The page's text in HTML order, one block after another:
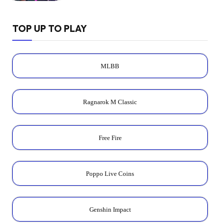
TOP UP TO PLAY
MLBB
Ragnarok M Classic
Free Fire
Poppo Live Coins
Genshin Impact